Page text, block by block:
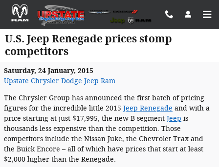
Skip to main content
U.S. Jeep Renegade prices stomp
competitors
Saturday, 24 January, 2015
Upstate Chrysler Dodge Jeep Ram
The Chrysler Group has announced the first batch of pricing
figures for the incredible little 2015 Jeep Renegade and with a
price starting at just $17,995, the new B segment Jeep is
thousands less expensive than the competition. Those
competitors include the Nissan Juke, the Chevrolet Trax and
the Buick Encore – all of which have prices that start at least
$2,000 higher than the Renegade.